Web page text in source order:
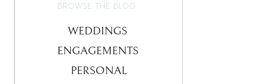
BROWSE THE BLOG
WEDDINGS
ENGAGEMENTS
PERSONAL